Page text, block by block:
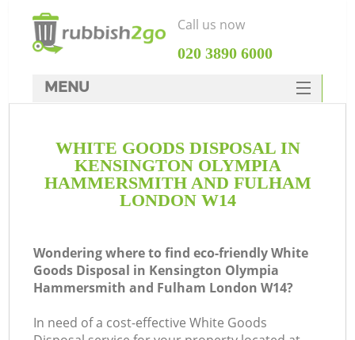
WHITE GOODS DISPOSAL IN
KENSINGTON OLYMPIA
HAMMERSMITH AND FULHAM
LONDON W14
Wondering where to find eco-friendly White
Goods Disposal in Kensington Olympia
Hammersmith and Fulham London W14?
In need of a cost-effective White Goods
Call us now
‎020 3890 6000
MENU
Rubbish Clearance
SERVICES
DEALS
FAQ
CONTACTS